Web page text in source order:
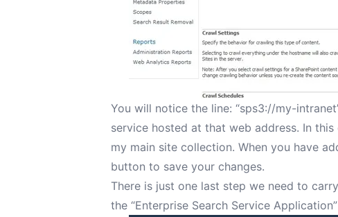
You will notice the line: “sps3://my-
service hosted at that web address. In
my main site collection. When you have
button to save your changes.
There is just one last step we need to
the “Enterprise Search Service